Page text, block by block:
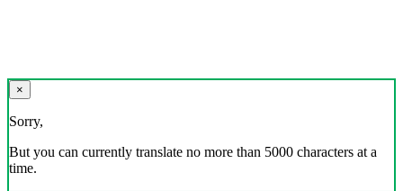
×
Sorry,
But you can currently translate no more than 5000 characters at a
time.